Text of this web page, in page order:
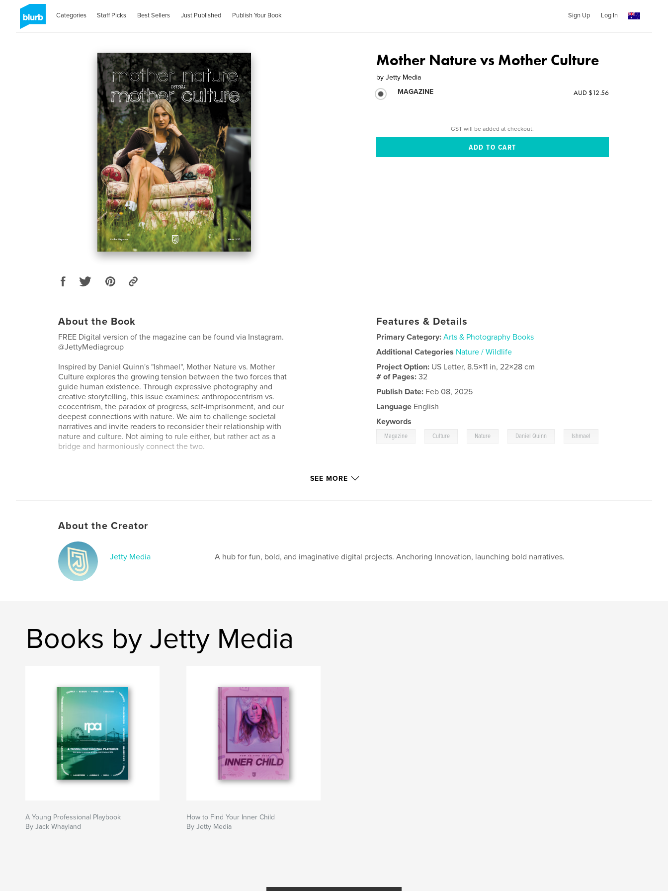
Categories Staff Picks Best Sellers Just Published Publish Your Book Sign Up Log In
Mother Nature vs Mother Culture
by Jetty Media
MAGAZINE
AUD $12.56
GST will be added at checkout.
About the Book
FREE Digital version of the magazine can be found via Instagram.
@JettyMediagroup
Inspired by Daniel Quinn's "Ishmael", Mother Nature vs. Mother
Culture explores the growing tension between the two forces that
guide human existence. Through expressive photography and
creative storytelling, this issue examines: anthropocentrism vs.
ecocentrism, the paradox of progress, self-imprisonment, and our
deepest connections with nature. We aim to challenge societal
narratives and invite readers to reconsider their relationship with
nature and culture. Not aiming to rule either, but rather act as a
bridge and harmoniously connect the two.
Features & Details
Primary Category: Arts & Photography Books
Additional Categories Nature / Wildlife
Project Option: US Letter, 8.5×11 in, 22×28 cm
# of Pages:32
Publish Date: Feb 08, 2025
Language English
Keywords
Magazine Culture Nature Daniel Quinn Ishmael
SEE MORE
About the Creator
Jetty Media A hub for fun, bold, and imaginative digital projects. Anchoring Innovation, launching bold narratives.
Books by Jetty Media
A Young Professional Playbook
By Jack Whayland
How to Find Your Inner Child
By Jetty Media